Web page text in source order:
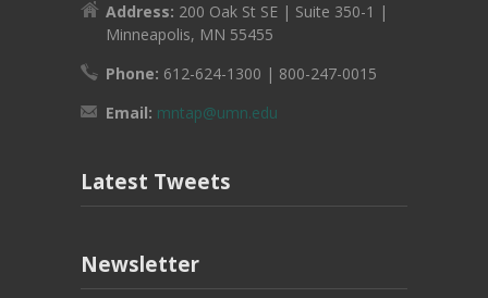
Address: 200 Oak St SE | Suite 350-1 |
Minneapolis, MN 55455
Phone: 612-624-1300 | 800-247-0015
Email: mntap@umn.edu
Latest Tweets
Newsletter